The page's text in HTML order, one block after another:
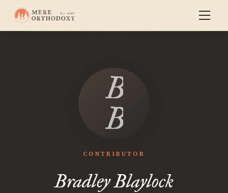
Bradley
Blaylock
CONTRIBUTOR
Bradley Blaylock